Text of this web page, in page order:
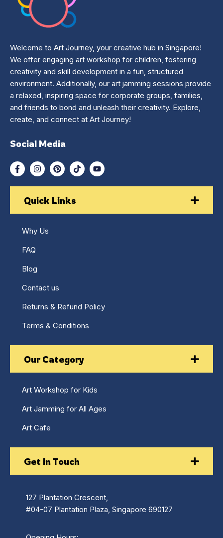
Welcome to Art Journey, your creative hub in Singapore!
We offer engaging art workshop for children, fostering
creativity and skill development in a fun, structured
environment. Additionally, our art jamming sessions provide
a relaxed, inspiring space for corporate groups, families,
and friends to bond and unleash their creativity. Explore,
create, and connect at Art Journey!
Social Media
Quick Links
Why Us
FAQ
Blog
Contact us
Returns & Refund Policy
Terms & Conditions
Our Category
Art Workshop for Kids
Art Jamming for All Ages
Art Cafe
Get In Touch
127 Plantation Crescent,
#04-07 Plantation Plaza, Singapore 690127